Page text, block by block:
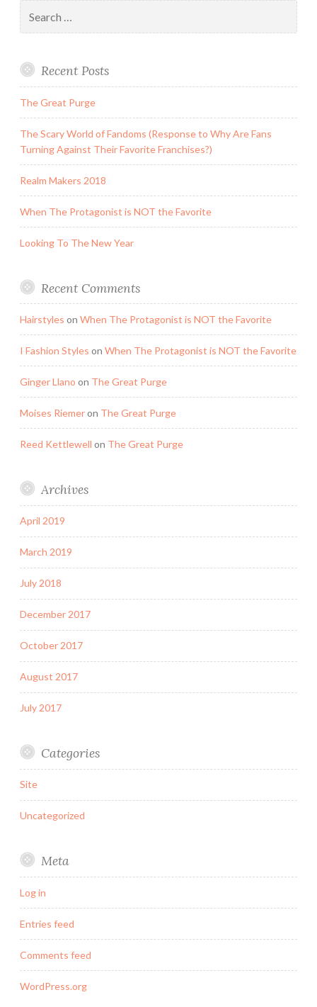
for:
Recent Posts
The Great Purge
The Scary World of Fandoms (Response to Why Are Fans
Turning Against Their Favorite Franchises?)
Realm Makers 2018
When The Protagonist is NOT the Favorite
Looking To The New Year
Recent Comments
Hairstyles on When The Protagonist is NOT the Favorite
I Fashion Styles on When The Protagonist is NOT the Favorite
Ginger Llano on The Great Purge
Moises Riemeron The Great Purge
Reed Kettlewell on The Great Purge
Archives
April 2019
March 2019
July 2018
December 2017
October 2017
August 2017
July 2017
Categories
Site
Uncategorized
Meta
Log in
Entries feed
Comments feed
WordPress.org